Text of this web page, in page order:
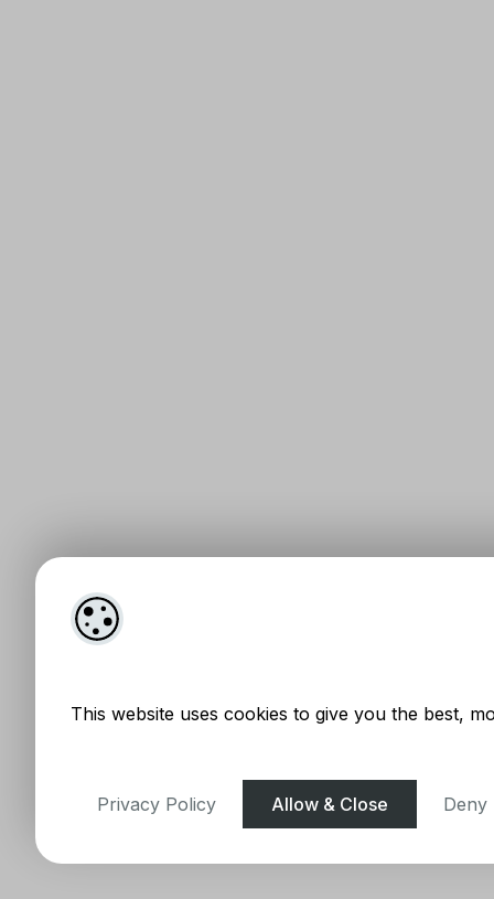
This website uses cookies to give you the best,
Privacy Policy Allow & Close Deny